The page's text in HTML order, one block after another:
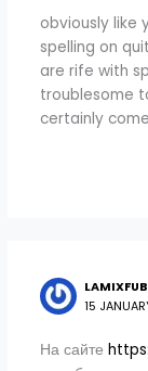
obviously like
spelling on
are rife with
troublesome
certainly
LAMIXFUB
15
На сайте